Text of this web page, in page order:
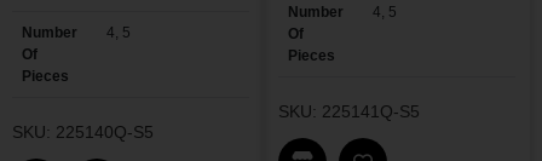
Number
Of
Pieces
4, 5
SKU: 225140Q-S5
Number
Of
Pieces
4, 5
SKU: 225141Q-S5